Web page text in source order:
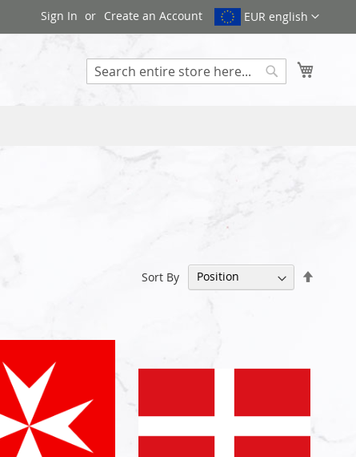
EUR english
Sign In Create an Account
Sort By